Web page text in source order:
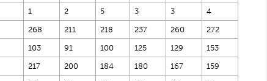
1 2 5 3 3
4
268 211 218 237 260
272
103 91 100 125 129
153
217 200 184 180 167
159